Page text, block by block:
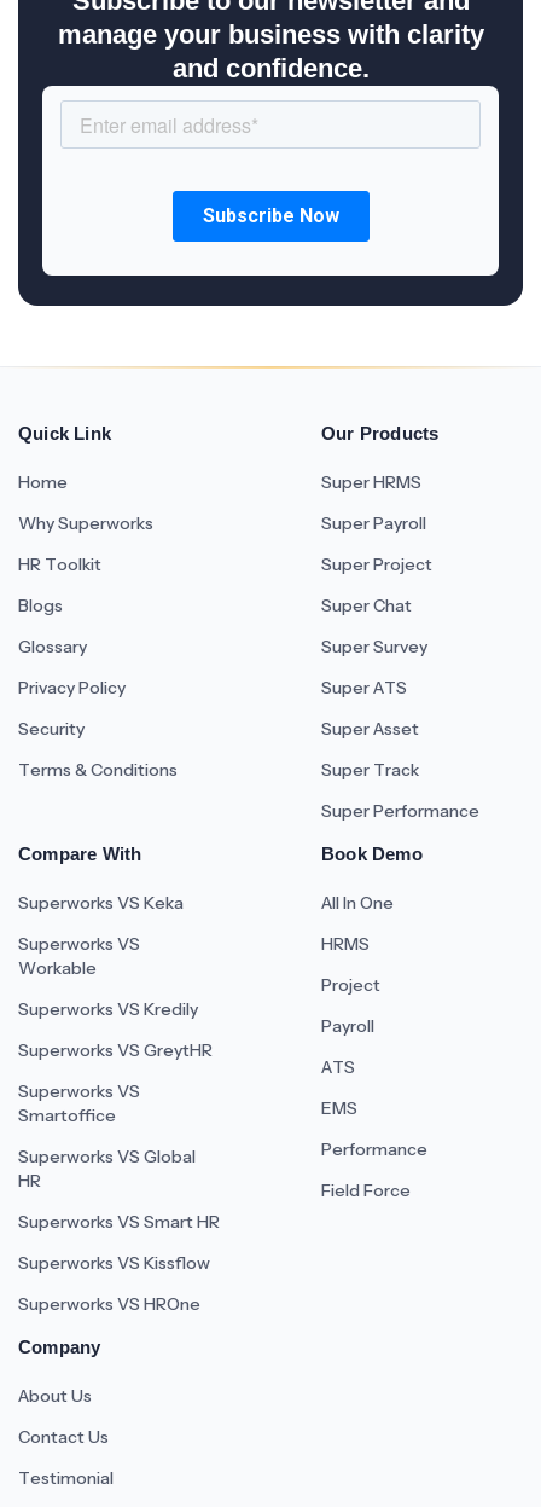
manage your business with clarity
and confidence.
Quick Link
Home
Why Superworks
HR Toolkit
Blogs
Glossary
Privacy Policy
Security
Terms & Conditions
Our Products
Super HRMS
Super Payroll
Super Project
Super Chat
Super Survey
Super ATS
Super Asset
Super Track
Super Performance
Compare With
Superworks VS Keka
Superworks VS
Workable
Superworks VS Kredily
Superworks VS GreytHR
Superworks VS
Smartoffice
Superworks VS Global
HR
Superworks VS Smart HR
Superworks VS Kissflow
Superworks VS HROne
Book Demo
All In One
HRMS
Project
Payroll
ATS
EMS
Performance
Field Force
Company
About Us
Contact Us
Testimonial